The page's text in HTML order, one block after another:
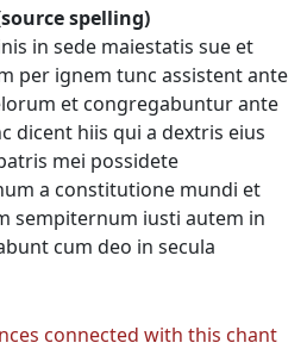
spelling)
in sede maiestatis sue et
per ignem tunc assistent ante
et congregabuntur ante
dicent hiis qui a dextris eius
mei possidete
a constitutione mundi et
sempiternum iusti autem in
cum deo in secula
connected with this chant